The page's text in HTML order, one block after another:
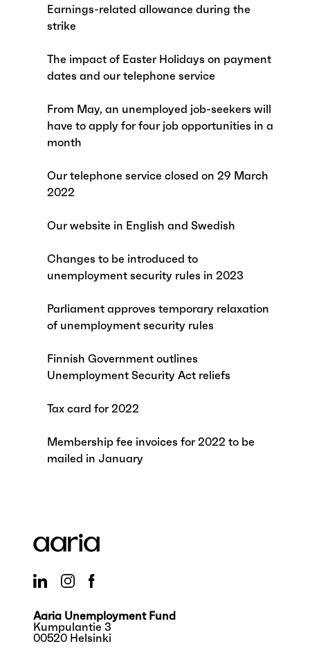
Earnings-related allowance during the
strike
The impact of Easter Holidays on payment
dates and our telephone service
From May, an unemployed job-seekers will
have to apply for four job opportunities in a
month
Our telephone service closed on 29 March
2022
Our website in English and Swedish
Changes to be introduced to
unemployment security rules in 2023
Parliament approves temporary relaxation
of unemployment security rules
Finnish Government outlines
Unemployment Security Act reliefs
Tax card for 2022
Membership fee invoices for 2022 to be
mailed in January
Aaria Unemployment Fund
Kumpulantie 3
00520 Helsinki